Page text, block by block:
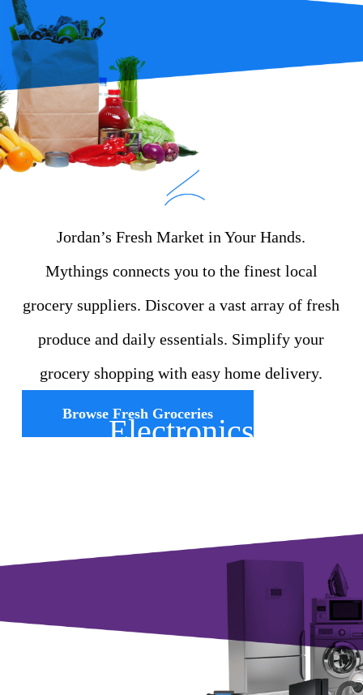
Jordan’s Fresh Market in Your Hands.
Mythings connects you to the finest local
grocery suppliers. Discover a vast array of fresh
produce and daily essentials. Simplify your
grocery shopping with easy home delivery.
Browse Fresh Groceries
Electronics